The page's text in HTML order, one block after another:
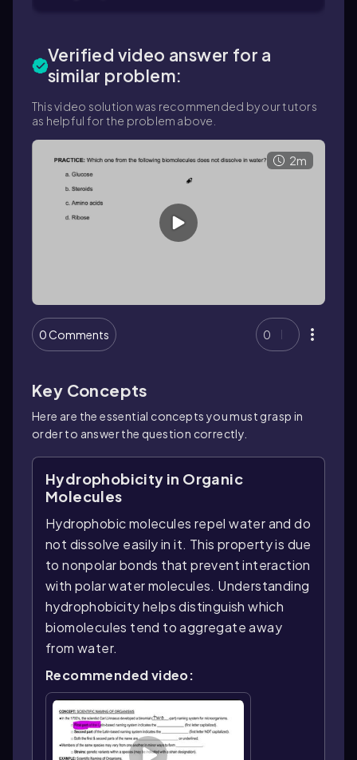
Verified video answer for a
similar problem:
This video solution was recommended by our tutors
as helpful for the problem above.
2m
0 Comments 0
Key Concepts
Here are the essential concepts you must grasp in
order to answer the question correctly.
Hydrophobicity in Organic
Molecules
Hydrophobic molecules repel water and do
not dissolve easily in it. This property is due
to nonpolar bonds that prevent interaction
with polar water molecules. Understanding
hydrophobicity helps distinguish which
biomolecules tend to aggregate away
from water.
Recommended video: